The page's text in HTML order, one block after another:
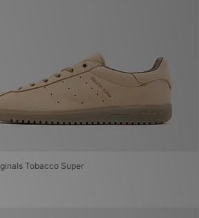
Tobacco Super